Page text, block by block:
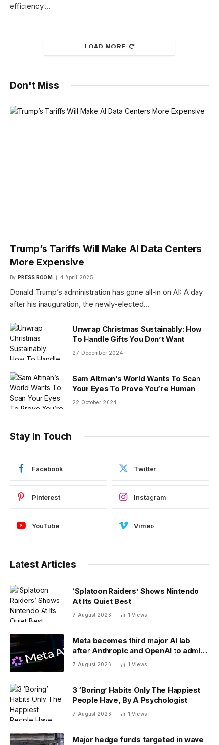
efficiency,…
LOAD MORE
Don't Miss
Trump’s Tariffs Will Make AI Data Centers
More Expensive
By PRESS ROOM 4 April 2025
Donald Trump’s administration has gone all-in on AI: A day
after his inauguration, the newly-elected…
Unwrap Christmas Sustainably: How
To Handle Gifts You Don’t Want
27 December 2024
Sam Altman’s World Wants To Scan
Your Eyes To Prove You’re Human
22 October 2024
Stay In Touch
Facebook Twitter
Pinterest Instagram
YouTube Vimeo
Latest Articles
‘Splatoon Raiders’ Shows Nintendo
At Its Quiet Best
7 August 2026 1 Views
Meta becomes third major AI lab
after Anthropic and OpenAI to admit
its agents have gone rogue
7 August 2026 1 Views
3 ‘Boring’ Habits Only The Happiest
People Have, By A Psychologist
7 August 2026 1 Views
Major hedge funds targeted in wave